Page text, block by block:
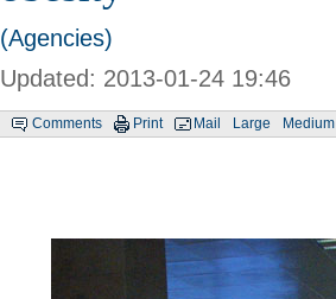
(Agencies)
Updated: 2013-01-24 19:46
Comments Print Mail Large Medium